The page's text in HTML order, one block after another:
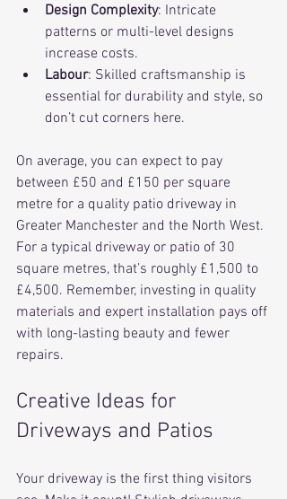
Design Complexity: Intricate
patterns or multi-level designs
increase costs.
Labour: Skilled craftsmanship is
essential for durability and style, so
don’t cut corners here.
On average, you can expect to pay
between £50 and £150 per square
metre for a quality patio driveway in
Greater Manchester and the North West.
For a typical driveway or patio of 30
square metres, that’s roughly £1,500 to
£4,500. Remember, investing in quality
materials and expert installation pays off
with long-lasting beauty and fewer
repairs.
Creative Ideas for
Driveways and Patios
Your driveway is the first thing visitors